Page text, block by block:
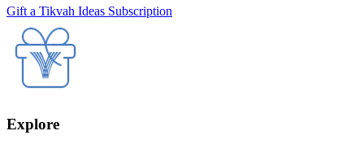
Gift a Tikvah Ideas Subscription
Explore